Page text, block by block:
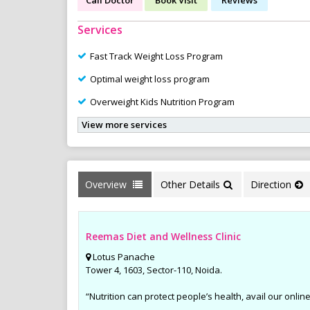
Services
Fast Track Weight Loss Program
Optimal weight loss program
Overweight Kids Nutrition Program
View more services
Overview Other Details Direction
Reemas Diet and Wellness Clinic
Lotus Panache
Tower 4, 1603, Sector-110, Noida.
“Nutrition can protect people’s health, avail our